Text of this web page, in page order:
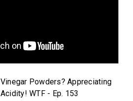
Vinegar Powders? Appreciating
Acidity! WTF - Ep. 153